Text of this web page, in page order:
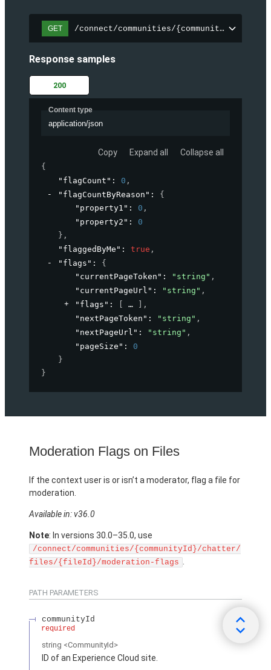
GET /connect/communities/{communityId}/
Response samples
200
Content type
application/json
Copy Expand all Collapse all
{
"flagCount" : 0 ,
"flagCountByReason" : {
"property1" : 0 ,
"property2" : 0
} ,
"flaggedByMe" : true ,
"flags" : {
"currentPageToken" : "string" ,
"currentPageUrl" : "string" ,
"flags" :
,
"nextPageToken" : "string" ,
"nextPageUrl" : "string" ,
"pageSize" : 0
}
}
Moderation Flags on Files
If the context user is or isn’t a moderator, flag a file for
moderation.
Available in: v36.0
Note: In versions 30.0–35.0, use
/connect/communities/{communityId}/chatter/
files/{fileId}/moderation-flags .
PATH PARAMETERS
communityId
required
string <CommunityId>
ID of an Experience Cloud site.